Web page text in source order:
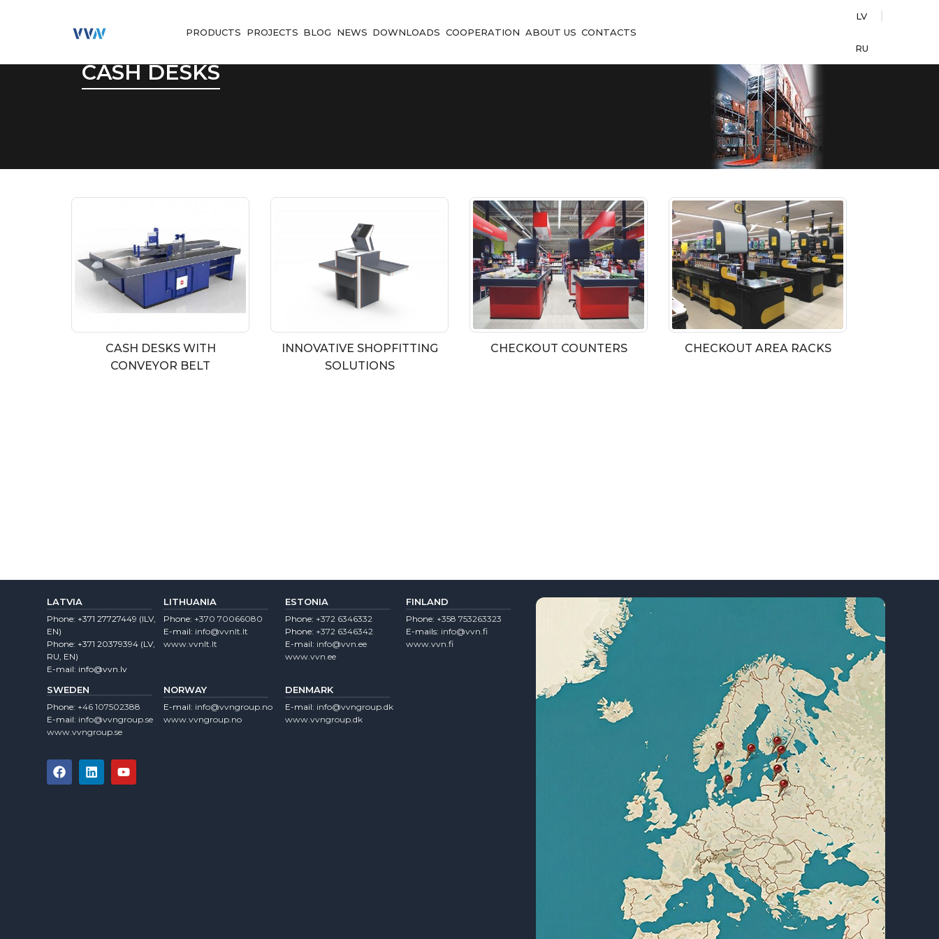
PRODUCTS PROJECTS BLOG NEWS DOWNLOADS COOPERATION ABOUT US CONTACTS
LV
RU
CASH DESKS
CASH DESKS WITH
CONVEYOR BELT
INNOVATIVE SHOPFITTING
SOLUTIONS
CHECKOUT COUNTERS CHECKOUT AREA RACKS
LATVIA
Phone:+371 27727449 (lLV,
EN)
Phone:+371 20379394 (LV,
RU, EN)
E-mail: info@vvn.lv
LITHUANIA
Phone: +370 70066080
E-mail: info@vvnlt.lt
www.vvnlt.lt
ESTONIA
Phone: +372 6346332
Phone: +372 6346342
E-mail: info@vvn.ee
www.vvn.ee
FINLAND
Phone: +358 753263323
E-mails: info@vvn.fi
www.vvn.fi
SWEDEN
Phone: +46 107502388
E-mail: info@vvngroup.se
www.vvngroup.se
NORWAY
E-mail: info@vvngroup.no
www.vvngroup.no
DENMARK
E-mail: info@vvngroup.dk
www.vvngroup.dk